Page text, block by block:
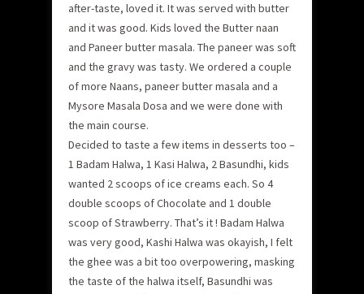
after-taste, loved it. It was served with butter
and it was good. Kids loved the Butter naan
and Paneer butter masala. The paneer was soft
and the gravy was tasty. We ordered a couple
of more Naans, paneer butter masala and a
Mysore Masala Dosa and we were done with
the main course.
Decided to taste a few items in desserts too –
1 Badam Halwa, 1 Kasi Halwa, 2 Basundhi, kids
wanted 2 scoops of ice creams each. So 4
double scoops of Chocolate and 1 double
scoop of Strawberry. That’s it ! Badam Halwa
was very good, Kashi Halwa was okayish, I felt
the ghee was a bit too overpowering, masking
the taste of the halwa itself, Basundhi was